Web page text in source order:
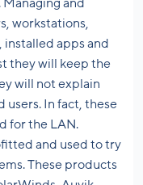
and
workstations,
apps and
they will keep the
will not explain
users. In fact, these
for the LAN.
and used to try
These products